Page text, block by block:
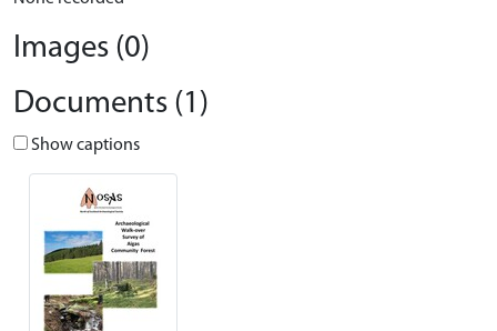
Images (0)
Documents (1)
Show captions